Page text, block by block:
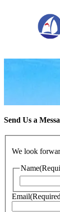
Send Us a
We look
Name
Email